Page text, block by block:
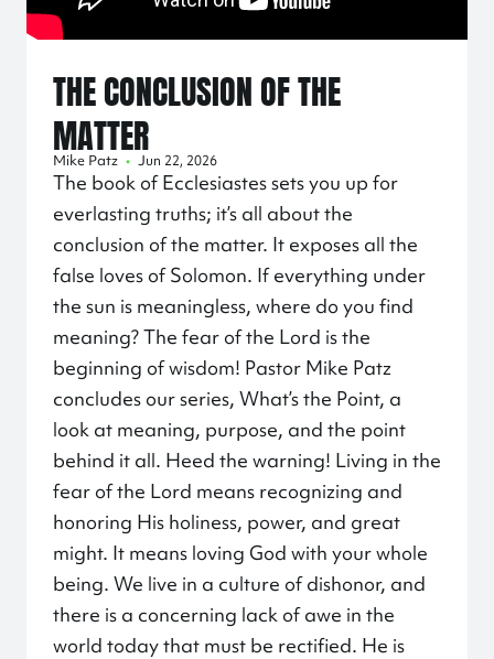
THE CONCLUSION OF THE
MATTER
Mike Patz • Jun 22, 2026
The book of Ecclesiastes sets you up for
everlasting truths; it’s all about the
conclusion of the matter. It exposes all the
false loves of Solomon. If everything under
the sun is meaningless, where do you find
meaning? The fear of the Lord is the
beginning of wisdom! Pastor Mike Patz
concludes our series, What’s the Point, a
look at meaning, purpose, and the point
behind it all. Heed the warning! Living in the
fear of the Lord means recognizing and
honoring His holiness, power, and great
might. It means loving God with your whole
being. We live in a culture of dishonor, and
there is a concerning lack of awe in the
world today that must be rectified. He is